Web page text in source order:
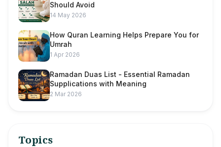
Should Avoid
14 May 2026
How Quran Learning Helps Prepare You for
Umrah
1 Apr 2026
Ramadan Duas List - Essential Ramadan
Supplications with Meaning
2 Mar 2026
Topics